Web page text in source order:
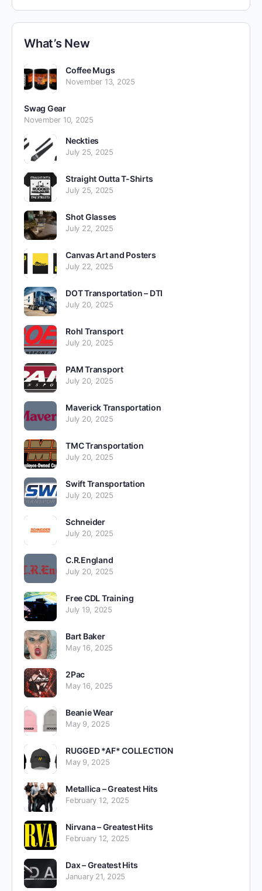
What’s New
Coffee Mugs
November 13, 2025
Swag Gear
November 10, 2025
Neckties
July 25, 2025
Straight Outta T-Shirts
July 25, 2025
Shot Glasses
July 22, 2025
Canvas Art and Posters
July 22, 2025
DOT Transportation – DTI
July 20, 2025
Rohl Transport
July 20, 2025
PAM Transport
July 20, 2025
Maverick Transportation
July 20, 2025
TMC Transportation
July 20, 2025
Swift Transportation
July 20, 2025
Schneider
July 20, 2025
C.R.England
July 20, 2025
Free CDL Training
July 19, 2025
Bart Baker
May 16, 2025
2Pac
May 16, 2025
Beanie Wear
May 9, 2025
RUGGED *AF* COLLECTION
May 9, 2025
Metallica – Greatest Hits
February 12, 2025
Nirvana – Greatest Hits
February 12, 2025
Dax – Greatest Hits
January 21, 2025